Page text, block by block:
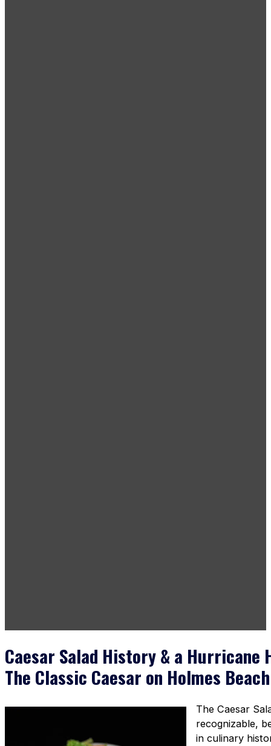
Caesar Salad History & a Hurricane
The Classic Caesar on Holmes Beach
The Caesar
recognizable,
in culinary